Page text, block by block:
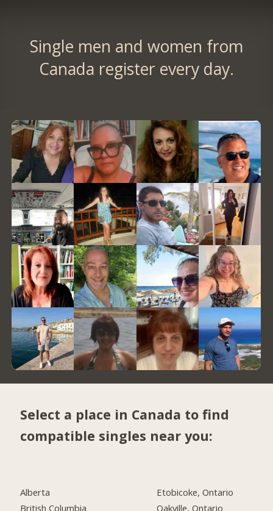
Single men and women from
Canada register every day.
Select a place in Canada to find
compatible singles near you:
Alberta
British Columbia
Etobicoke, Ontario
Oakville, Ontario